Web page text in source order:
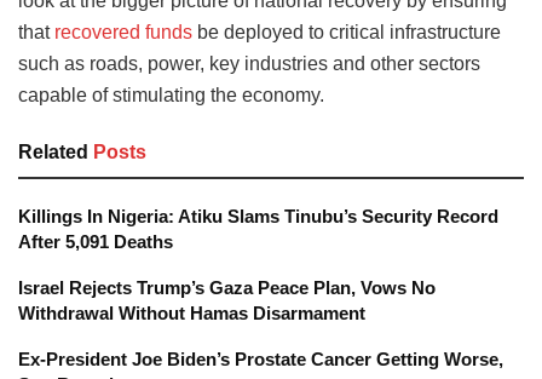
that recovered funds be deployed to critical infrastructure
such as roads, power, key industries and other sectors
capable of stimulating the economy.
Related Posts
Killings In Nigeria: Atiku Slams Tinubu’s Security Record
After 5,091 Deaths
Israel Rejects Trump’s Gaza Peace Plan, Vows No
Withdrawal Without Hamas Disarmament
Ex-President Joe Biden’s Prostate Cancer Getting Worse,